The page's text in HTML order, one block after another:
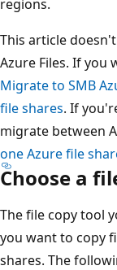
regions.
This article
Azure Files. If you
Migrate to SMB
file shares. If
migrate between
one Azure file
Choose a
The file copy tool
you want to copy
shares. The